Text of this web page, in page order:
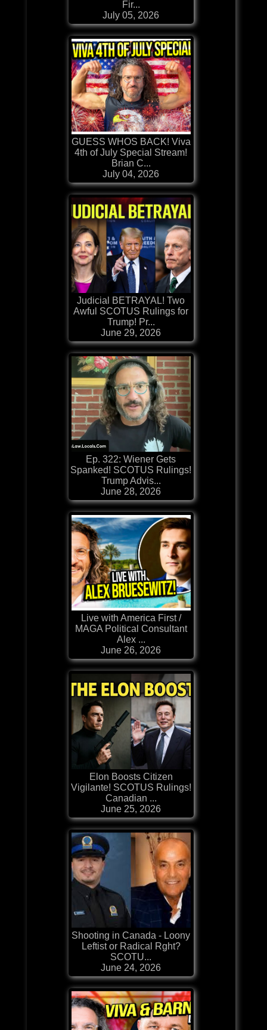
Fir...
July 05, 2026
GUESS WHOS BACK! Viva
4th of July Special Stream!
Brian C...
July 04, 2026
Judicial BETRAYAL! Two
Awful SCOTUS Rulings for
Trump! Pr...
June 29, 2026
Ep. 322: Wiener Gets
Spanked! SCOTUS Rulings!
Trump Advis...
June 28, 2026
Live with America First /
MAGA Political Consultant
Alex ...
June 26, 2026
Elon Boosts Citizen
Vigilante! SCOTUS Rulings!
Canadian ...
June 25, 2026
Shooting in Canada - Loony
Leftist or Radical Rght?
SCOTU...
June 24, 2026